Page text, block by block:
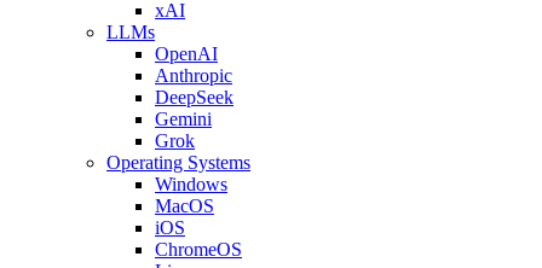
xAI
LLMs
OpenAI
Anthropic
DeepSeek
Gemini
Grok
Operating Systems
Windows
MacOS
iOS
ChromeOS